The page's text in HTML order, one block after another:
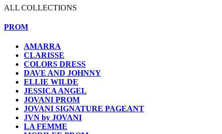
ALL COLLECTIONS
PROM
AMARRA
CLARISSE
COLORS DRESS
DAVE AND JOHNNY
ELLIE WILDE
JESSICA ANGEL
JOVANI PROM
JOVANI SIGNATURE PAGEANT
JVN by JOVANI
LA FEMME